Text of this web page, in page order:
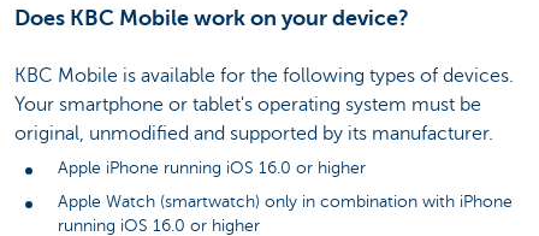
Does KBC Mobile work on your device?
KBC Mobile is available for the following types of devices.
Your smartphone or tablet's operating system must be
original, unmodified and supported by its manufacturer.
Apple iPhone running iOS 16.0 or higher
Apple Watch (smartwatch) only in combination with iPhone
running iOS 16.0 or higher